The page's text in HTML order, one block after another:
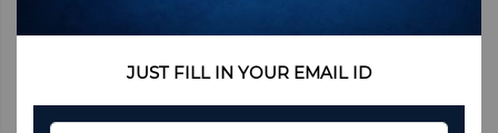
JUST FILL IN YOUR EMAIL ID